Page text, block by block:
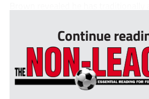
Continue